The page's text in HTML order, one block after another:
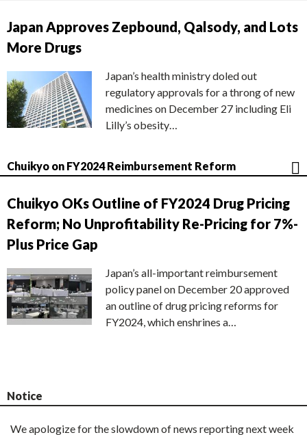
Japan Approves Zepbound, Qalsody, and Lots
More Drugs
Japan’s health ministry doled out
regulatory approvals for a throng of new
medicines on December 27 including Eli
Lilly’s obesity…
Chuikyo on FY2024 Reimbursement Reform
Chuikyo OKs Outline of FY2024 Drug Pricing
Reform; No Unprofitability Re-Pricing for 7%-
Plus Price Gap
Japan’s all-important reimbursement
policy panel on December 20 approved
an outline of drug pricing reforms for
FY2024, which enshrines a…
Notice
We apologize for the slowdown of news reporting next week